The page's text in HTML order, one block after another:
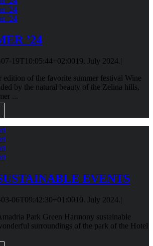
’24
19T10:05:44+02:00 19. July 2024.|
edition of the favorite summer festival Wine
by the natural beauty of the Zelina hills,
...
EVENTS
06T09:42:30+01:00 10. July 2024.|
Park Green Harmony sustainable
surroundings of the park of the Hotel